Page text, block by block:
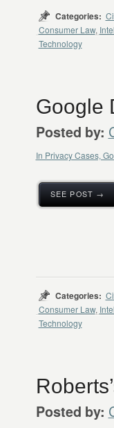
Categories:
Consumer Law,
Technology
Google
Posted by:
In Privacy Cases,
SEE POST →
Categories:
Consumer Law,
Technology
Posted by: